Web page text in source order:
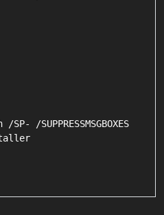
/SP- /SUPPRESSMSGBOXES